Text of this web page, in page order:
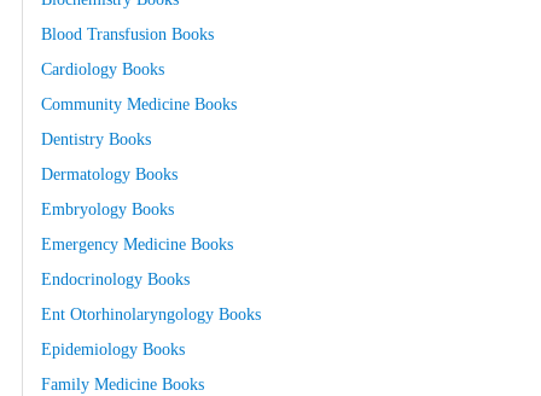
Blood Transfusion Books
Cardiology Books
Community Medicine Books
Dentistry Books
Dermatology Books
Embryology Books
Emergency Medicine Books
Endocrinology Books
Ent Otorhinolaryngology Books
Epidemiology Books
Family Medicine Books